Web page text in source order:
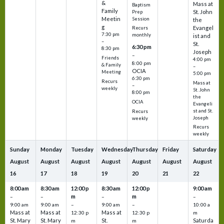
&
Family
Meetin
g
7:30 pm
–
8:30 pm
Friends
& Family
Meeting
Recurs
weekly
Baptism
Prep
Session
Recurs
monthly
6:30 pm
–
8:00 pm
OCIA
6:30 pm
–
8:00 pm
OCIA
Recurs
weekly
Mass at
St. John
the
Evangel
ist and
St.
Joseph
4:00 pm
–
5:00 pm
Mass at
St. John
the
Evangeli
st and St.
Joseph
Recurs
weekly
Sunday
August
16
8:00 am
–
9:00 am
Mass at
St. Mary
Monday
August
17
8:30 am
–
9:00 am
Mass at
St. Mary
Tuesday
August
18
12:00 p
m
–
12:30 p
m
Wednesday
August
19
8:30 am
–
9:00 am
Mass at
St.
Thursday
August
20
12:00 p
m
–
12:30 p
m
Friday
August
21
Saturday
August
22
9:00 am
–
10:00 a
m
Saturda